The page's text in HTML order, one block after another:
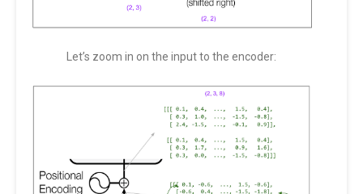
Let’s zoom in on the input to the encoder: